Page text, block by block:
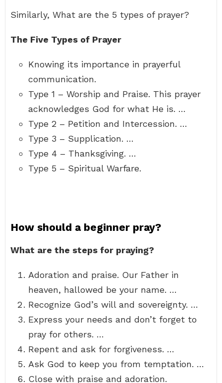
Similarly, What are the 5 types of prayer?
The Five Types of Prayer
Knowing its importance in prayerful
communication.
Type 1 – Worship and Praise. This prayer
acknowledges God for what He is. …
Type 2 – Petition and Intercession. …
Type 3 – Supplication. …
Type 4 – Thanksgiving. …
Type 5 – Spiritual Warfare.
How should a beginner pray?
What are the steps for praying?
Adoration and praise. Our Father in
heaven, hallowed be your name. …
Recognize God’s will and sovereignty. …
Express your needs and don’t forget to
pray for others. …
Repent and ask for forgiveness. …
Ask God to keep you from temptation. …
Close with praise and adoration.